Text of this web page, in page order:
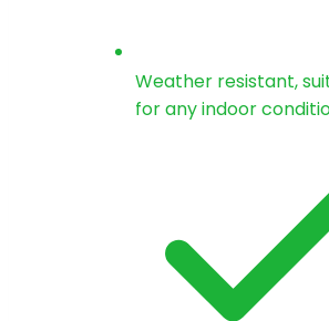
Weather resistant,
for any indoor